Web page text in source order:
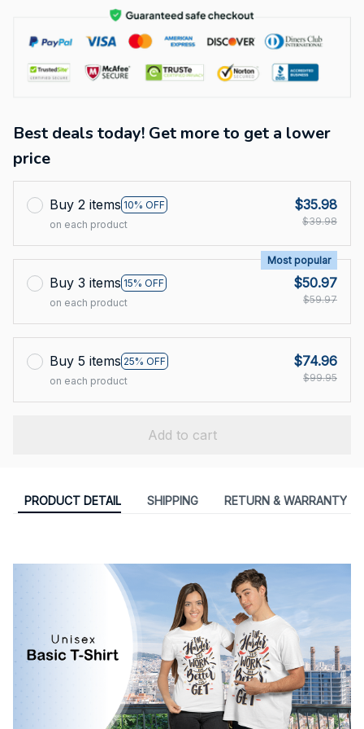
Best deals today! Get more to get a lower
price
Buy 2 items 10% OFF
on each product
$35.98
$39.98
Buy 3 items 15% OFF
Most popular
on each product
$50.97
$59.97
Buy 5 items 25% OFF
on each product
$74.96
$99.95
Add to cart
PRODUCT DETAIL SHIPPING RETURN & WARRANTY